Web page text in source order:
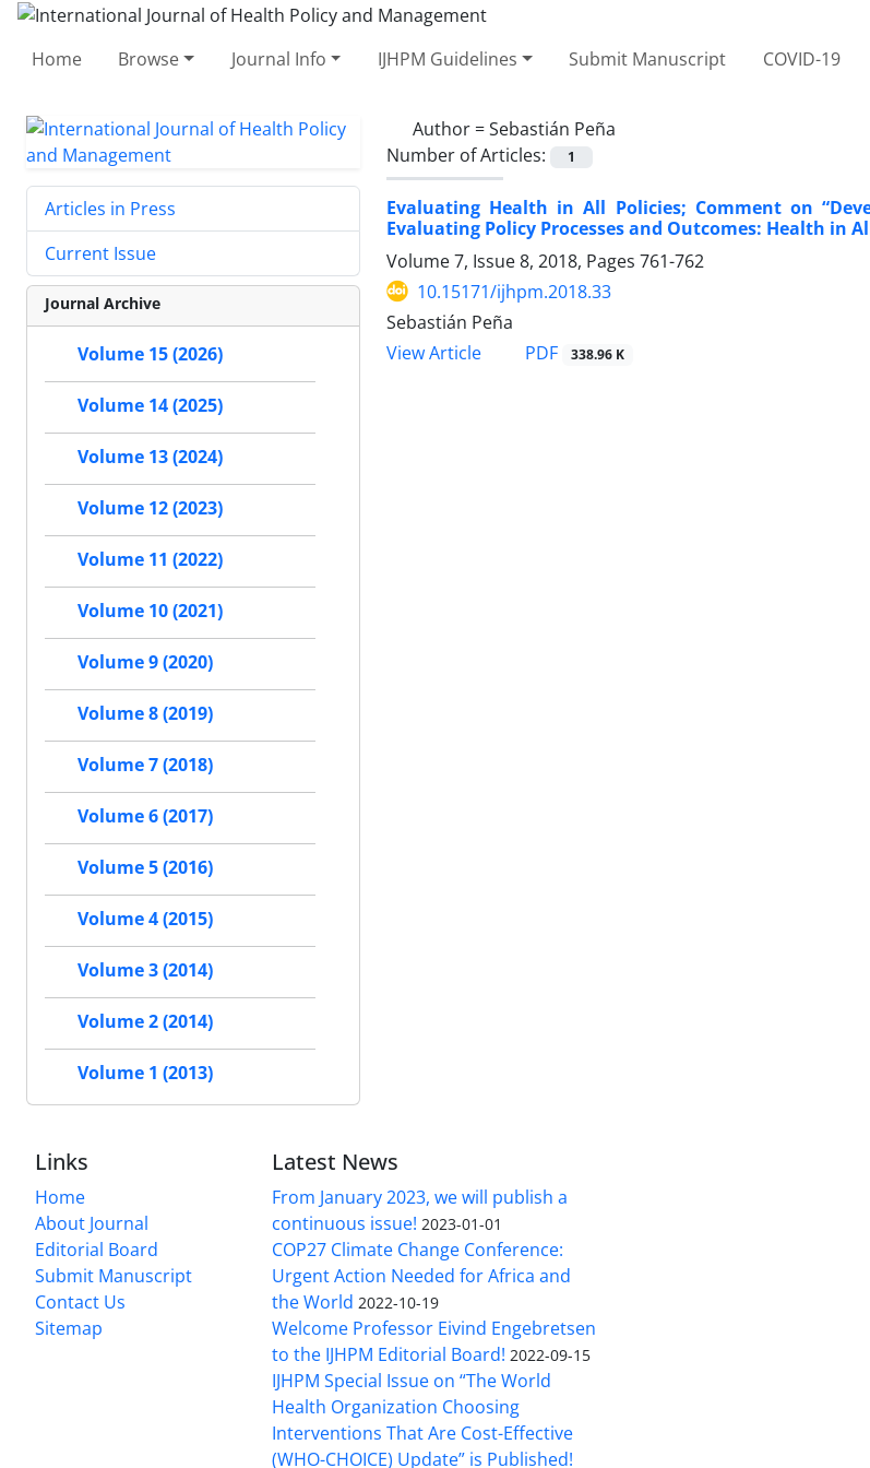
Home Browse Journal Info IJHPM Guidelines Submit Manuscript COVID-19
Author =Sebastián Peña
Number of Articles:
1
Evaluating Health in All Policies; Comment on
Evaluating Policy Processes and Outcomes: Health in
Volume 7, Issue 8, 2018, Pages 761-762
10.15171/ijhpm.2018.33
Sebastián Peña
View Article
PDF 338.96 K
Articles in Press
Current Issue
Journal Archive
Volume 15 (2026)
Volume 14 (2025)
Volume 13 (2024)
Volume 12 (2023)
Volume 11 (2022)
Volume 10 (2021)
Volume 9 (2020)
Volume 8 (2019)
Volume 7 (2018)
Volume 6 (2017)
Volume 5 (2016)
Volume 4 (2015)
Volume 3 (2014)
Volume 2 (2014)
Volume 1 (2013)
Links
Home
About Journal
Editorial Board
Submit Manuscript
Contact Us
Sitemap
Latest News
From January 2023, we will publish a
continuous issue! 2023-01-01
COP27 Climate Change Conference:
Urgent Action Needed for Africa and
the World 2022-10-19
Welcome Professor Eivind Engebretsen
to the IJHPM Editorial Board! 2022-09-15
IJHPM Special Issue on “The World
Health Organization Choosing
Interventions That Are Cost-Effective
(WHO-CHOICE) Update” is Published!